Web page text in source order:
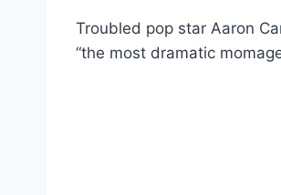
Troubled pop star Aaron
“the most dramatic